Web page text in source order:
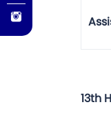
13th